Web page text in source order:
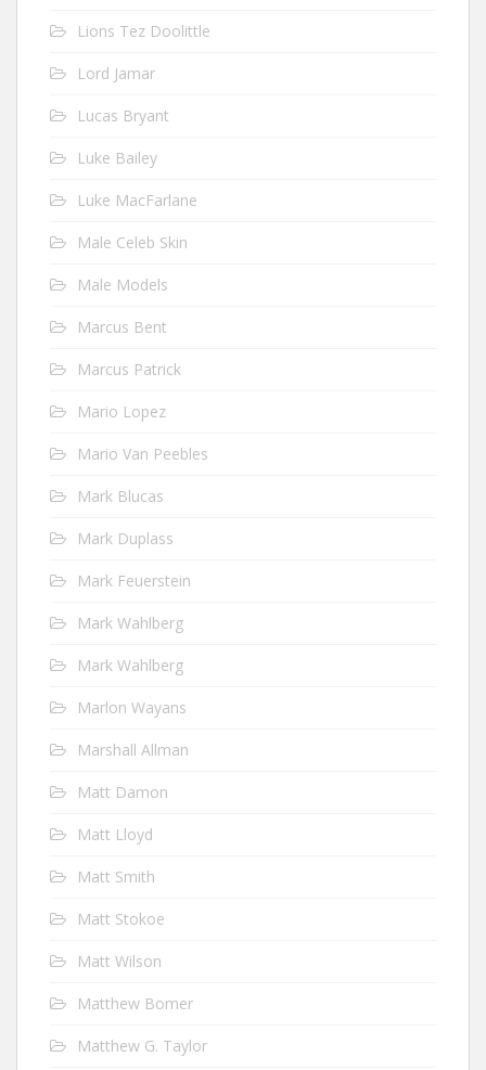
Lions Tez Doolittle
Lord Jamar
Lucas Bryant
Luke Bailey
Luke MacFarlane
Male Celeb Skin
Male Models
Marcus Bent
Marcus Patrick
Mario Lopez
Mario Van Peebles
Mark Blucas
Mark Duplass
Mark Feuerstein
Mark Wahlberg
Mark Wahlberg
Marlon Wayans
Marshall Allman
Matt Damon
Matt Lloyd
Matt Smith
Matt Stokoe
Matt Wilson
Matthew Bomer
Matthew G. Taylor